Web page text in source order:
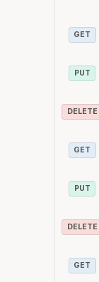
GET
PUT
DELETE
GET
PUT
DELETE
GET